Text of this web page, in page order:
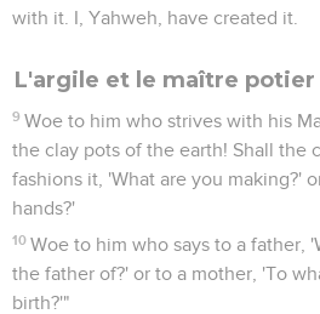
with it. I, Yahweh, have created it.
L'argile et le maître potier
9 Woe to him who strives with his
the clay pots of the earth! Shall the
fashions it, 'What are you making?'
hands?'
10 Woe to him who says to a father,
the father of?' or to a mother, 'To
birth?'"